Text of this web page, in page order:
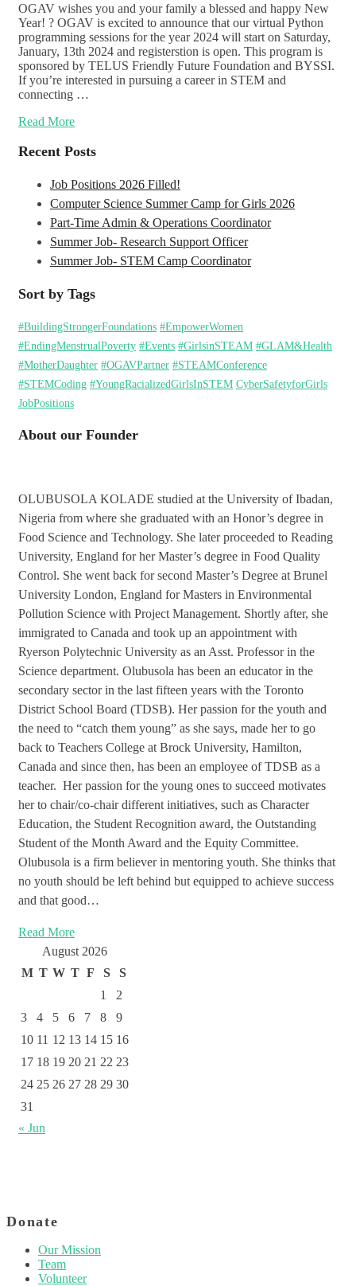
OGAV wishes you and your family a blessed and happy New
Year! ? OGAV is excited to announce that our virtual Python
programming sessions for the year 2024 will start on Saturday,
January, 13th 2024 and registerstion is open. This program is
sponsored by TELUS Friendly Future Foundation and BYSSI.
If you’re interested in pursuing a career in STEM and
connecting …
Read More
Recent Posts
Job Positions 2026 Filled!
Computer Science Summer Camp for Girls 2026
Part-Time Admin & Operations Coordinator
Summer Job- Research Support Officer
Summer Job- STEM Camp Coordinator
Sort by Tags
#BuildingStrongerFoundations #EmpowerWomen
#EndingMenstrualPoverty #Events #GirlsinSTEAM #GLAM&Health
#MotherDaughter #OGAVPartner #STEAMConference
#STEMCoding #YoungRacializedGirlsInSTEM CyberSafetyforGirls
JobPositions
About our Founder
OLUBUSOLA KOLADE studied at the University of Ibadan,
Nigeria from where she graduated with an Honor’s degree in
Food Science and Technology. She later proceeded to Reading
University, England for her Master’s degree in Food Quality
Control. She went back for second Master’s Degree at Brunel
University London, England for Masters in Environmental
Pollution Science with Project Management. Shortly after, she
immigrated to Canada and took up an appointment with
Ryerson Polytechnic University as an Asst. Professor in the
Science department. Olubusola has been an educator in the
secondary sector in the last fifteen years with the Toronto
District School Board (TDSB). Her passion for the youth and
the need to “catch them young” as she says, made her to go
back to Teachers College at Brock University, Hamilton,
Canada and since then, has been an employee of TDSB as a
teacher. Her passion for the young ones to succeed motivates
her to chair/co-chair different initiatives, such as Character
Education, the Student Recognition award, the Outstanding
Student of the Month Award and the Equity Committee.
Olubusola is a firm believer in mentoring youth. She thinks that
no youth should be left behind but equipped to achieve success
and that good…
Read More
August 2026
M T W T F S
S
1
2
3
4 5 6 7 8
9
10 11 12 13 14 15 16
17 18 19 20 21 22 23
24 25 26 27 28 29 30
31
« Jun
Donate
Our Mission
Team
Volunteer